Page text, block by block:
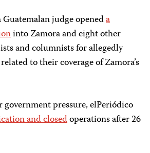
judge openeda
into Zamora and eight other
and columnists for allegedly
to their coverage of Zamora’s
pressure, elPeriódico
and closedoperations after 26